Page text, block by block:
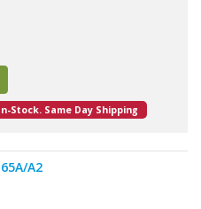
Stock. Same Day Shipping
A2